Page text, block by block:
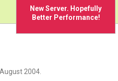
New Server. Hopefully
Better Performance!
2004.